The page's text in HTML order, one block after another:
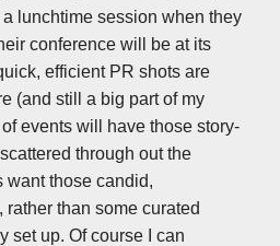
lunchtime session when they
conference will be at its
efficient PR shots are
(and still a big part of my
events will have those story-
through out the
want those candid,
than some curated
set up. Of course I can